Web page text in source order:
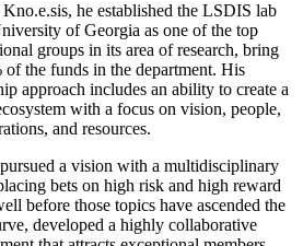
he established the LSDIS lab
of Georgia as one of the top
groups in its area of research, bring
of the funds in the department. His
approach includes an ability to create a
with a focus on vision, people,
and resources.
a vision with a multidisciplinary
bets on high risk and high reward
before those topics have ascended the
developed a highly collaborative